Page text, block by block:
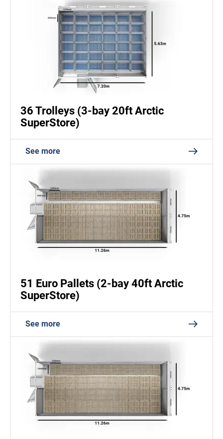
36 Trolleys (3-bay 20ft Arctic
SuperStore)
See more
51 Euro Pallets (2-bay 40ft Arctic
SuperStore)
See more